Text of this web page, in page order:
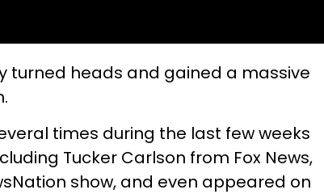
turned heads and gained a massive
times during the last few weeks
Tucker Carlson from Fox News,
show, and even appeared on